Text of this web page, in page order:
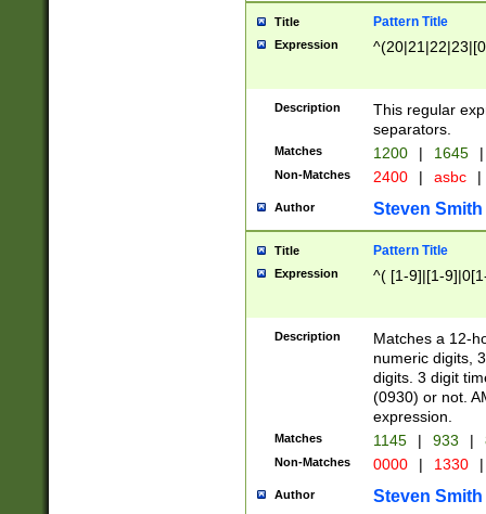
Title Pattern Title
Expression
Description
This regular
separators.
Matches 1200 | 1645 |
Non-Matches 2400 | asbc |
Author Steven Smith
Title Pattern Title
Expression ^( [1-9]|[1-
Description
Matches a 12-
numeric digits,
digits. 3 digit
(0930) or not.
expression.
Matches 1145 | 933 |
Non-Matches 0000 | 1330 |
Author Steven Smith